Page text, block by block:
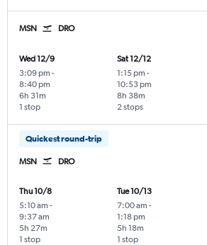
MSN DRO
Wed 12/9
3:09 pm -
8:40 pm
1 stop
6h 31m
Sat 12/12
1:15 pm -
10:53 pm
2 stops
8h 38m
Quickest round-trip
MSN DRO
Thu 10/8
5:10 am -
9:37 am
1 stop
5h 27m
Tue 10/13
7:00 am -
1:18 pm
1 stop
5h 18m